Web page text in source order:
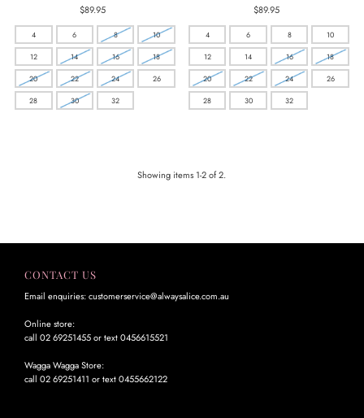
Regular
Price
$89.95
4 6 8 10
12 14 16 18
20 22 24 26
28 30 32
Regular
Price
$89.95
4 6 8 10
12 14 16 18
20 22 24 26
28 30 32
Showing items 1-2 of 2.
CONTACT US
Email enquiries: customerservice@alwaysalice.com.au
Online store:
call 02 69251455 or text 0456615521
Wagga Wagga Store:
call 02 69251411 or text 0455662122